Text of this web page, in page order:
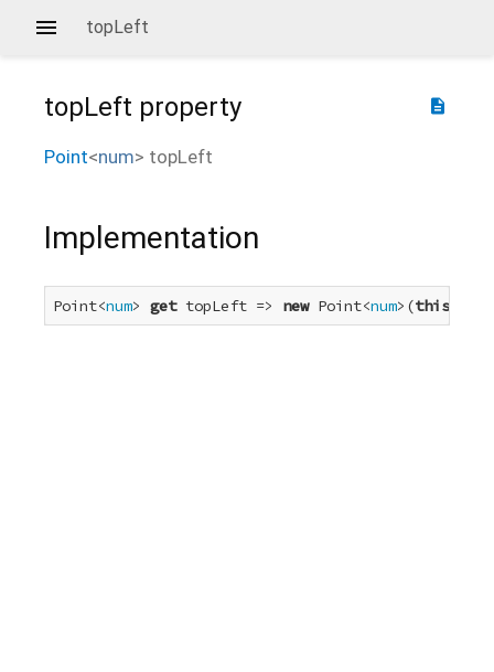
topLeft
description
topLeft property
Point<num> topLeft
Implementation
Point<num> get topLeft => new Point<num>(this